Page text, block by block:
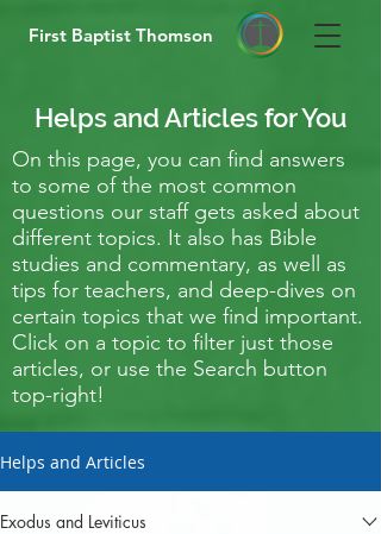
First Baptist Thomson
Helps and Articles for You
On this page, you can find answers
to some of the most common
questions our staff gets asked about
different topics. It also has Bible
studies and commentary, as well as
tips for teachers, and deep-dives on
certain topics that we find important.
Click on a topic to filter just those
articles, or use the Search button
top-right!
Helps and Articles
Exodus and Leviticus